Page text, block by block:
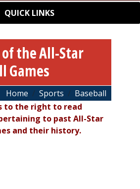
QUICK LINKS
the All-Star
Games
Home Sports
Baseball
to the right to read
to past All-Star
and their history.